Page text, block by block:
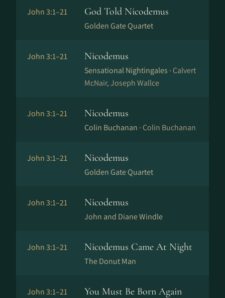
John 3:1–21 God Told Nicodemus
Golden Gate Quartet
John 3:1–21 Nicodemus
Sensational Nightingales · Calvert
McNair, Joseph Wallce
John 3:1–21 Nicodemus
Colin Buchanan · Colin Buchanan
John 3:1–21 Nicodemus
Golden Gate Quartet
John 3:1–21 Nicodemus
John and Diane Windle
John 3:1–21 Nicodemus Came At Night
The Donut Man
John 3:1–21 You Must Be Born Again